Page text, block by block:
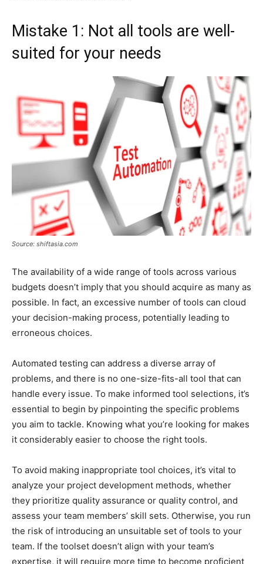
Mistake 1: Not all tools are well-
suited for your needs
Source: shiftasia.com
The availability of a wide range of tools across various
budgets doesn’t imply that you should acquire as many as
possible. In fact, an excessive number of tools can cloud
your decision-making process, potentially leading to
erroneous choices.
Automated testing can address a diverse array of
problems, and there is no one-size-fits-all tool that can
handle every issue. To make informed tool selections, it’s
essential to begin by pinpointing the specific problems
you aim to tackle. Knowing what you’re looking for makes
it considerably easier to choose the right tools.
To avoid making inappropriate tool choices, it’s vital to
analyze your project development methods, whether
they prioritize quality assurance or quality control, and
assess your team members’ skill sets. Otherwise, you run
the risk of introducing an unsuitable set of tools to your
team. If the toolset doesn’t align with your team’s
expertise, it will require more time to become proficient